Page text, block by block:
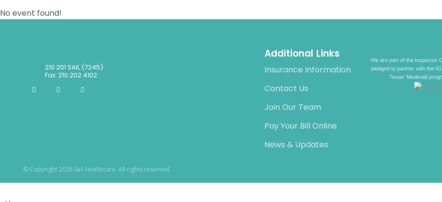
No event found!
210 201 SAIL (7245)
Fax: 210 202 4102
Additional Links
Insurance Information
Contact Us
Join Our Team
Pay Your Bill Online
News & Updates
We are part of the Inspector
pledged to partner with the
Texas’ Medicaid
© Copyright 2026 Sail Healthcare. All rights reserved.